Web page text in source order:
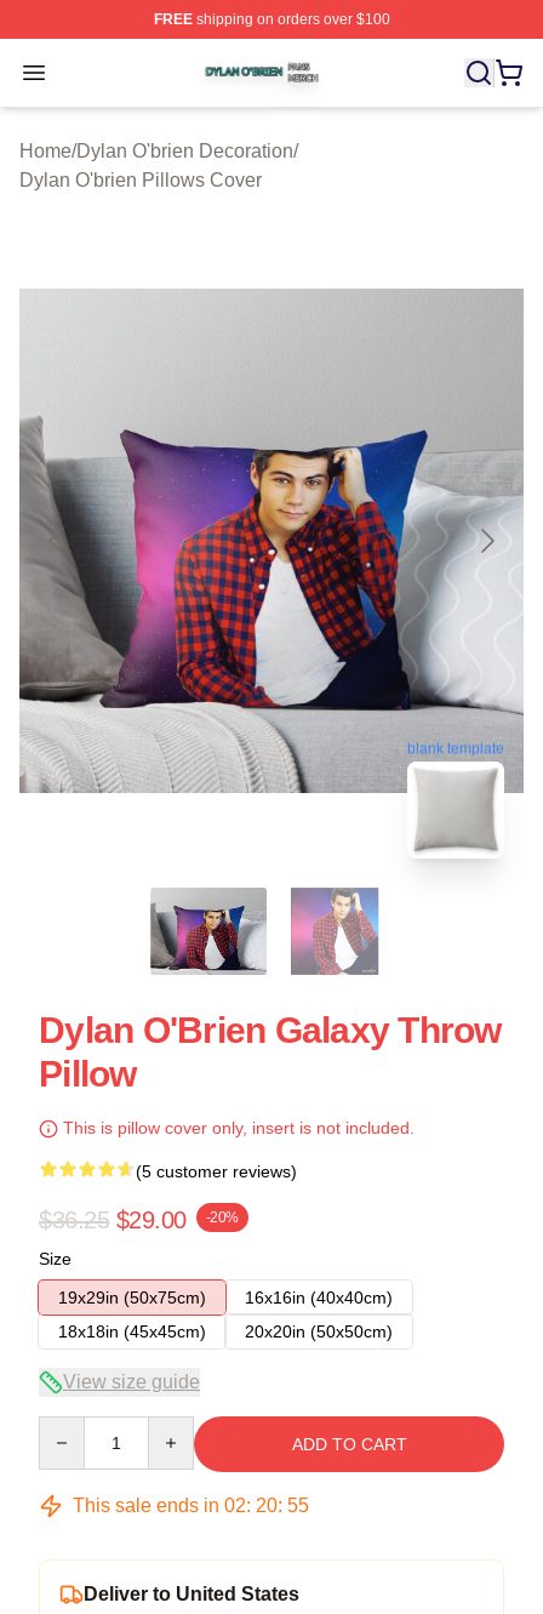
FREEshipping on orders over $100
Open menu
Dylan O'brien Shop ⚡️ Officially Licensed Dylan
Home/Dylan O'brien Decoration/
Dylan O'brien Pillows Cover
blank template
Dylan O'Brien Galaxy Throw
Pillow
This is pillow cover only, insert is not included.
(5 customer reviews)
$36.25 $29.00 -20%
Size
19x29in (50x75cm)
16x16in (40x40cm)
18x18in (45x45cm)
20x20in (50x50cm)
View size guide
ADD TO CART
This sale ends in 02: 20: 54
Deliver to United States